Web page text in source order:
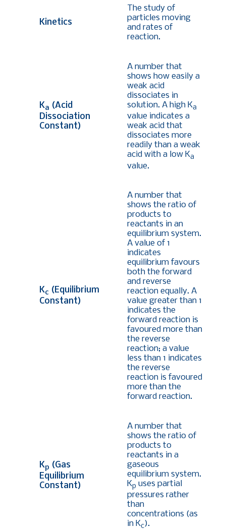
Kinetics
The study of
particles moving
and rates of
reaction.
Ka (Acid
Dissociation
Constant)
A number that
shows how easily a
weak acid
dissociates in
solution. A high Ka
value indicates a
weak acid that
dissociates more
readily than a weak
acid with a low Ka
value.
Kc (Equilibrium
Constant)
A number that
shows the ratio of
products to
reactants in an
equilibrium system.
A value of 1
indicates
equilibrium favours
both the forward
and reverse
reaction equally. A
value greater than 1
indicates the
forward reaction is
favoured more than
the reverse
reaction; a value
less than 1 indicates
the reverse
reaction is favoured
more than the
forward reaction.
Kp (Gas
Equilibrium
Constant)
A number that
shows the ratio of
products to
reactants in a
gaseous
equilibrium system.
Kp uses partial
pressures rather
than
concentrations (as
in Kc).